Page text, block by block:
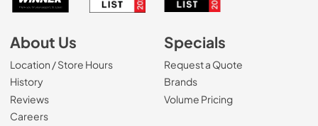
About Us
Location / Store Hours
History
Reviews
Careers(Opens in a new tab)
Specials
Request a Quote
Brands
Volume Pricing